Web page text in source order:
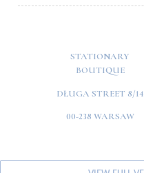
STATIONARY
BOUTIQUE
DŁUGA STREET 8/14
00-238 WARSAW